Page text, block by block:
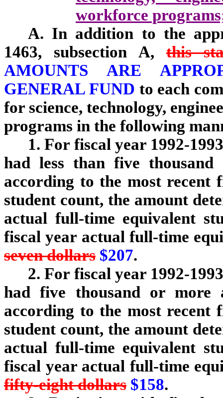
workforce
A. In addition to the
1463, subsection A,this
AMOUNTS ARE
GENERAL FUND to each
for science, technology,
programs in the following
1. For fiscal year 1992-
had less than five thousand
according to the most recent
student count, the amount
actual full-time equivalent
fiscal year actual full-time
seven dollars $207.
2. For fiscal year 1992-
had five thousand or more
according to the most recent
student count, the amount
actual full-time equivalent
fiscal year actual full-time
fifty-eight dollars $158.